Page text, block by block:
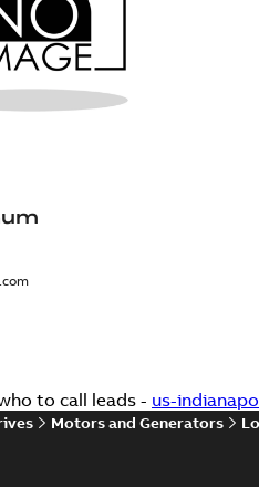
to call leads - us-
Motors and Generators